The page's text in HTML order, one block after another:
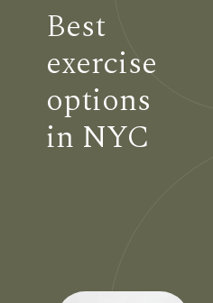
Best
exercise
options
in NYC